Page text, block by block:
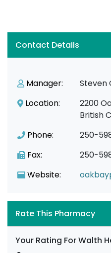
Contact Details
Manager:
Steven
Location:
2200
British
Phone:
250-
Fax:
250-
Website:
Rate This Pharmacy
Your Rating For Walth